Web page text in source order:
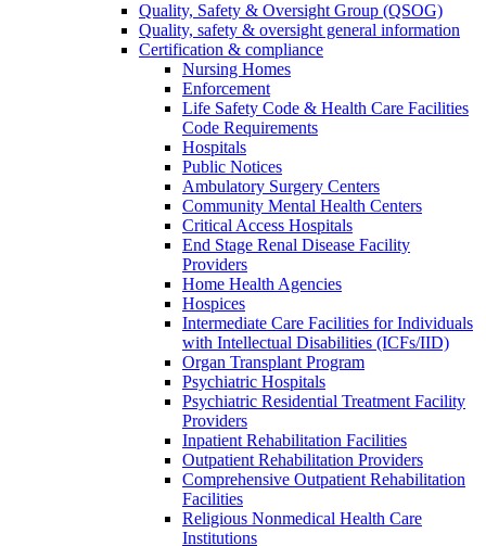
Quality, Safety & Oversight Group (QSOG)
Quality, safety & oversight general information
Certification & compliance
Nursing Homes
Enforcement
Life Safety Code & Health Care Facilities
Code Requirements
Hospitals
Public Notices
Ambulatory Surgery Centers
Community Mental Health Centers
Critical Access Hospitals
End Stage Renal Disease Facility
Providers
Home Health Agencies
Hospices
Intermediate Care Facilities for Individuals
with Intellectual Disabilities (ICFs/IID)
Organ Transplant Program
Psychiatric Hospitals
Psychiatric Residential Treatment Facility
Providers
Inpatient Rehabilitation Facilities
Outpatient Rehabilitation Providers
Comprehensive Outpatient Rehabilitation
Facilities
Religious Nonmedical Health Care
Institutions